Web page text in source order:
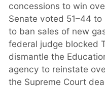
concessions to win
Senate voted 51–44 to
to ban sales of new
federal judge blocked
dismantle the
agency to reinstate
the Supreme Court